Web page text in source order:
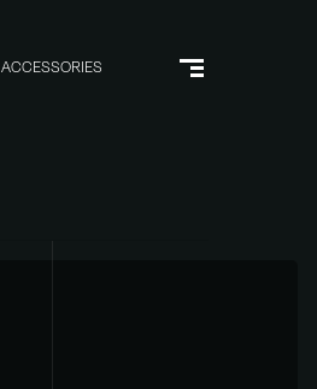
ACCESSORIES Menu